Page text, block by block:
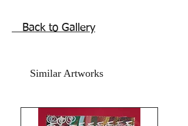
The Size is 12x17 inches.
Oil, acrylic,water colour on Art Paper
Shipping free.
Rizwana!!The Red Pilgrim!!
Back to Gallery
Similar Artworks